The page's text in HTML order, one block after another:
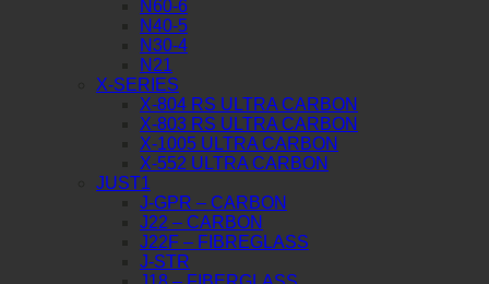
N60-6
N40-5
N30-4
N21
X-SERIES
X-804 RS ULTRA CARBON
X-803 RS ULTRA CARBON
X-1005 ULTRA CARBON
X-552 ULTRA CARBON
JUST1
J-GPR – CARBON
J22 – CARBON
J22F – FIBREGLASS
J-STR